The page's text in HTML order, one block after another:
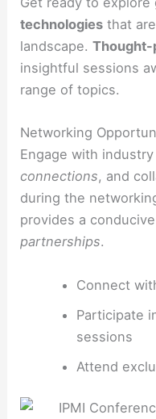
technologies that
landscape.
insightful sessions
range of topics.
Networking
Engage with
connections, and
during the
provides a
partnerships.
Connect
Participate
sessions
Attend